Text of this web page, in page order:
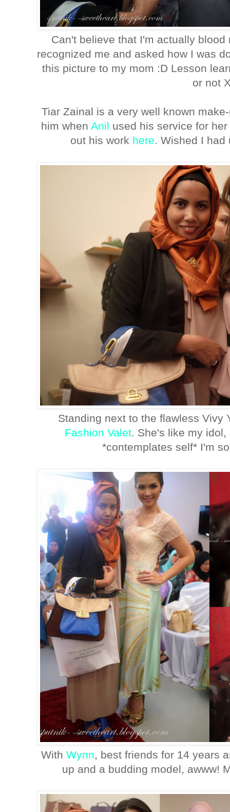
Can't believe that I'm actually
recognized me and asked how I was
this picture to my mom :D Lesson
or not
Tiar Zainal is a very well known
him whenAnil used his service for
out his work here. Wished I had
Standing next to the flawless Vivy
Fashion Valet. She's like my
*contemplates self* I'm
With Wynn, best friends for 14 years
up and a budding model, awww!